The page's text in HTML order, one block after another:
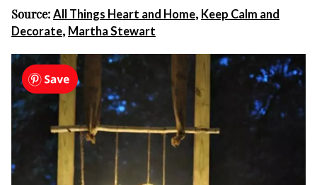
Source: All Things Heart and Home, Keep Calm and
Decorate, Martha Stewart